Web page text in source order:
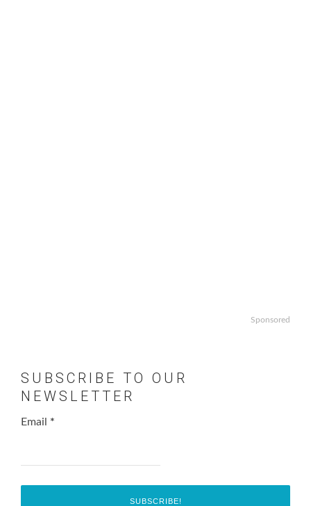
Sponsored
SUBSCRIBE TO OUR
NEWSLETTER
Email *